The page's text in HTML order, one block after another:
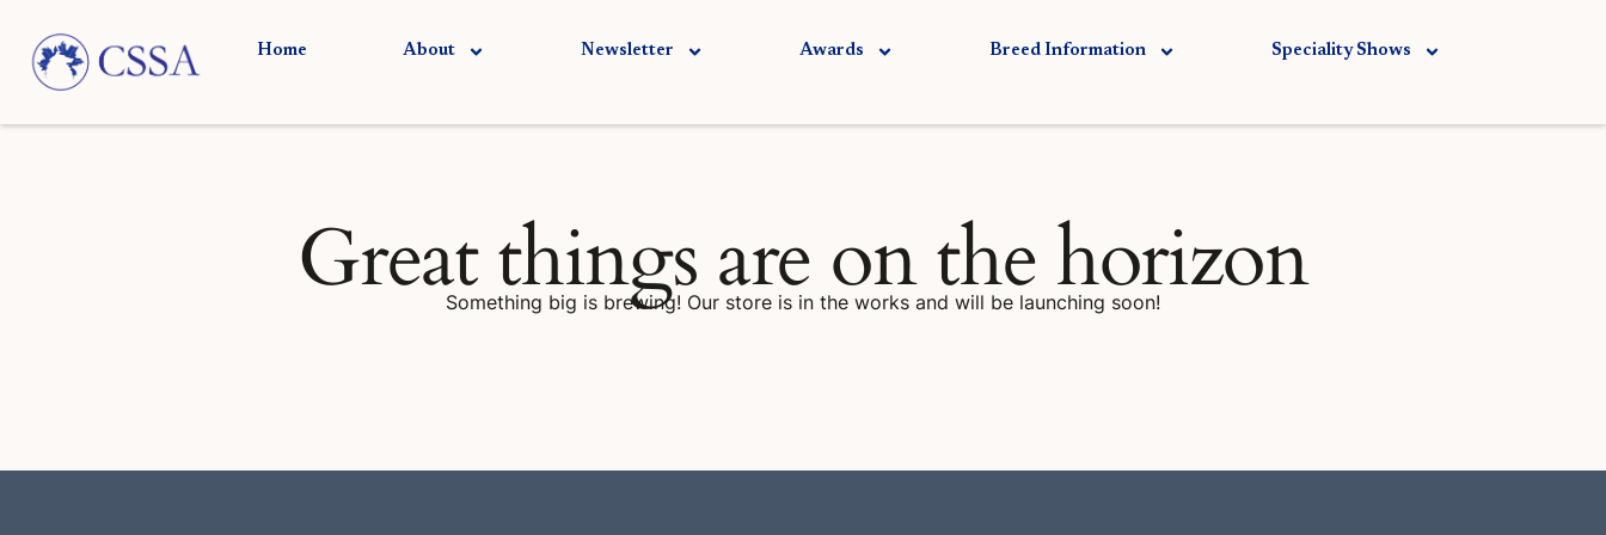
content
Home About Newsletter Awards Breed Information Speciality Shows
Great things are on the horizon
Something big is brewing! Our store is in the works and will be launching soon!